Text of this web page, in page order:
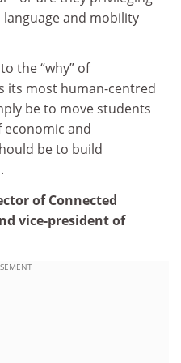
and mobility
the “why” of
its most human-centred
be to move students
and
be to build
of Connected
vice-president of